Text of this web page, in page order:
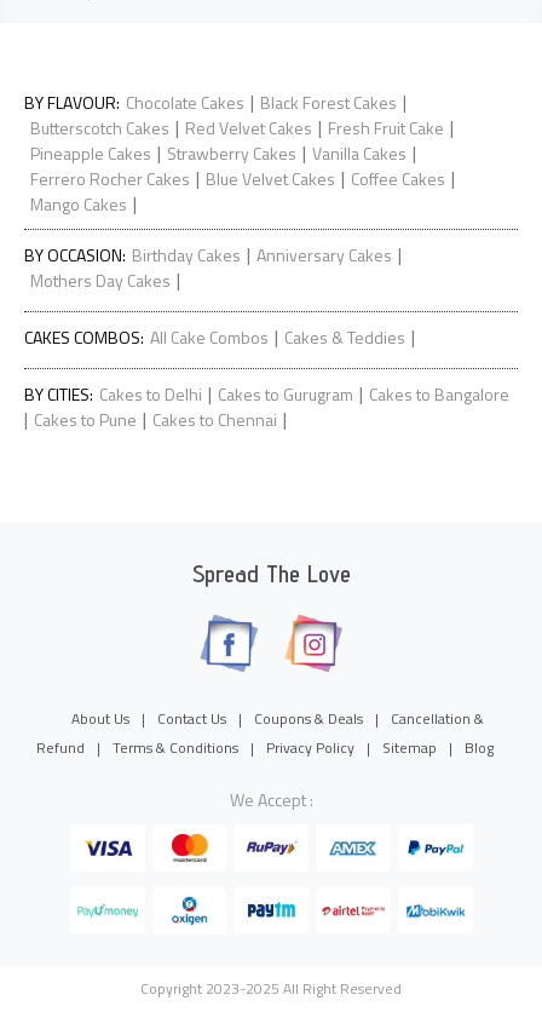
BY FLAVOUR: Chocolate Cakes | Black Forest Cakes |
Butterscotch Cakes | Red Velvet Cakes | Fresh Fruit Cake |
Pineapple Cakes | Strawberry Cakes | Vanilla Cakes |
Ferrero Rocher Cakes | Blue Velvet Cakes | Coffee Cakes |
Mango Cakes |
BY OCCASION: Birthday Cakes | Anniversary Cakes |
Mothers Day Cakes |
CAKES COMBOS: All Cake Combos | Cakes & Teddies |
BY CITIES: Cakes to Delhi | Cakes to Gurugram | Cakes to Bangalore
| Cakes to Pune | Cakes to Chennai |
Spread The Love
About Us | Contact Us | Coupons & Deals |
Cancellation &
Refund
| Terms & Conditions | Privacy Policy | Sitemap | Blog
We Accept :
Copyright 2023-2025 All Right Reserved